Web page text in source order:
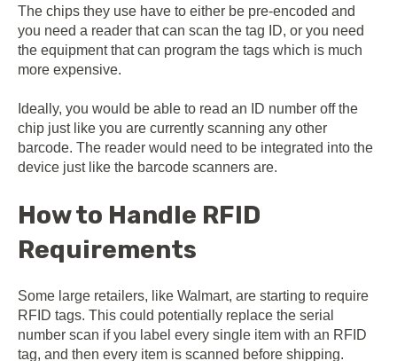
The chips they use have to either be pre-encoded and
you need a reader that can scan the tag ID, or you need
the equipment that can program the tags which is much
more expensive.
Ideally, you would be able to read an ID number off the
chip just like you are currently scanning any other
barcode. The reader would need to be integrated into the
device just like the barcode scanners are.
How to Handle RFID
Requirements
Some large retailers, like Walmart, are starting to require
RFID tags. This could potentially replace the serial
number scan if you label every single item with an RFID
tag, and then every item is scanned before shipping.